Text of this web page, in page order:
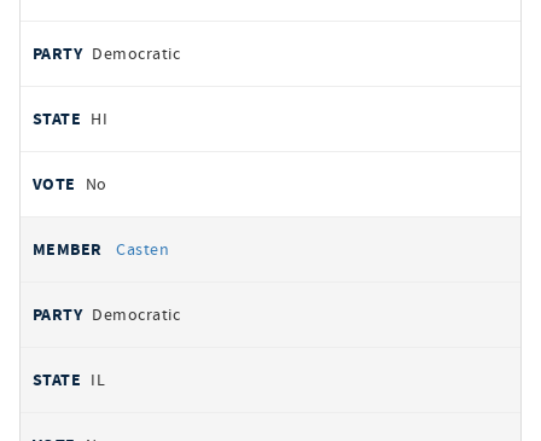
Democratic
HI
No
Casten
Democratic
IL